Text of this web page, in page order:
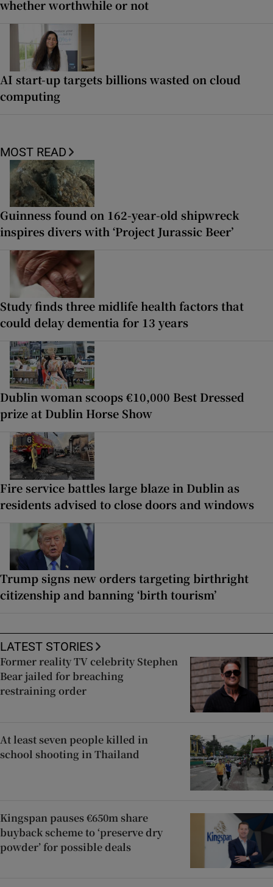
whether worthwhile or not
AI start-up targets billions wasted on cloud
computing
MOST READ
Guinness found on 162-year-old shipwreck
inspires divers with ‘Project Jurassic Beer’
Study finds three midlife health factors that
could delay dementia for 13 years
Dublin woman scoops €10,000 Best Dressed
prize at Dublin Horse Show
Fire service battles large blaze in Dublin as
residents advised to close doors and windows
Trump signs new orders targeting birthright
citizenship and banning ‘birth tourism’
LATEST STORIES
Former reality TV celebrity Stephen
Bear jailed for breaching
restraining order
At least seven people killed in
school shooting in Thailand
Kingspan pauses €650m share
buyback scheme to ‘preserve dry
powder’ for possible deals